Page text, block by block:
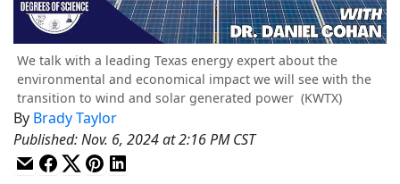
We talk with a leading Texas energy expert about the
environmental and economical impact we will see with the
transition to wind and solar generated power (KWTX)
By Brady Taylor
Published:Nov. 6, 2024 at 2:16 PM CST